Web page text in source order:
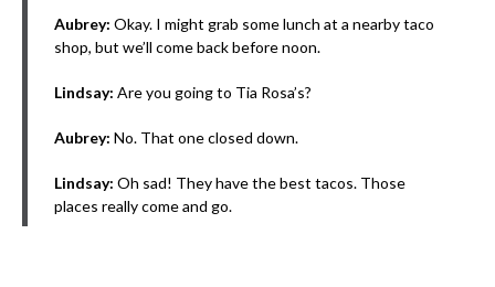
Aubrey: Okay. I might grab some lunch at a nearby taco
shop, but we’ll come back before noon.
Lindsay: Are you going to Tia Rosa’s?
Aubrey: No. That one closed down.
Lindsay: Oh sad! They have the best tacos. Those
places really come and go.